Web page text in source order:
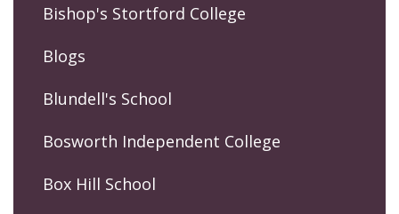
Bishop's Stortford College
Blogs
Blundell's School
Bosworth Independent College
Box Hill School